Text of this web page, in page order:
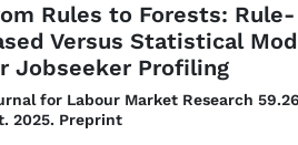
Rules to Forests: Rule-
Versus Statistical
Jobseeker Profiling
for Labour Market Research
2025. Preprint